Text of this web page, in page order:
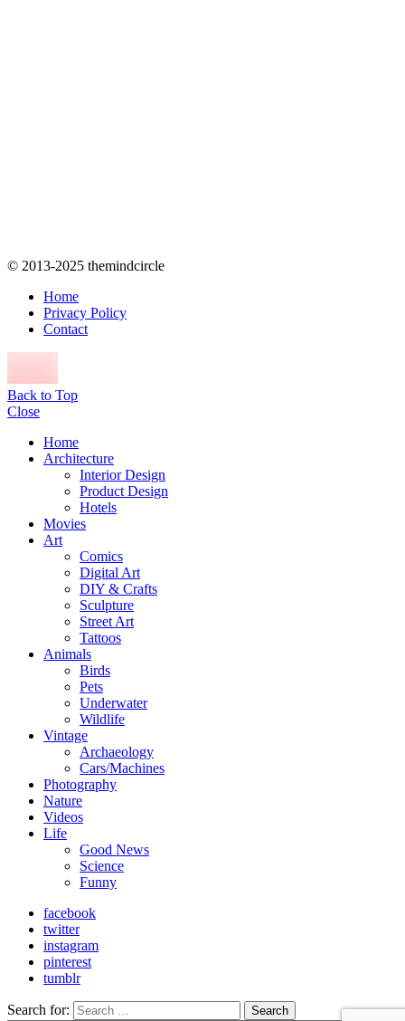
© 2013-2025 themindcircle
Home
Privacy Policy
Contact
Back to Top
Close
Home
Architecture
Interior Design
Product Design
Hotels
Movies
Art
Comics
Digital Art
DIY & Crafts
Sculpture
Street Art
Tattoos
Animals
Birds
Pets
Underwater
Wildlife
Vintage
Archaeology
Cars/Machines
Photography
Nature
Videos
Life
Good News
Science
Funny
facebook
twitter
instagram
pinterest
tumblr
Search for: Search